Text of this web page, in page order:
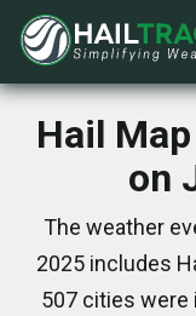
Hail
on
The weather
2025 includes
507 cities